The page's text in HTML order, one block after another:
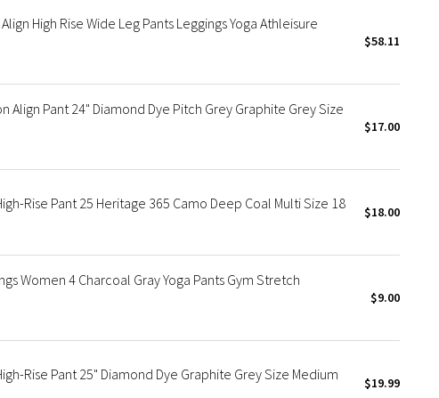
High Rise Wide Leg Pants Leggings Yoga Athleisure
$58.11
Align Pant 24" Diamond Dye Pitch Grey Graphite Grey Size
$17.00
Rise Pant 25 Heritage 365 Camo Deep Coal Multi Size 18 $18.00
Women 4 Charcoal Gray Yoga Pants Gym Stretch
$9.00
Rise Pant 25" Diamond Dye Graphite Grey Size Medium $19.99